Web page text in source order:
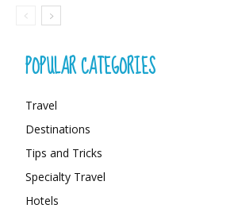
POPULAR CATEGORIES
Travel
Destinations
Tips and Tricks
Specialty Travel
Hotels